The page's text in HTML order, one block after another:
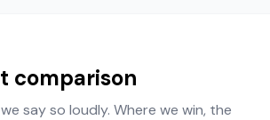
comparison
say so loudly. Where we win, the